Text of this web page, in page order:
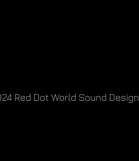
Red Dot World Sound Design